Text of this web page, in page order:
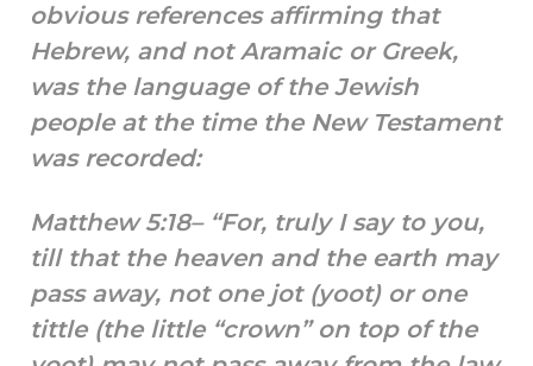
obvious references affirming that
Hebrew, and not Aramaic or Greek,
was the language of the Jewish
people at the time the New Testament
was recorded:
Matthew 5:18– “For, truly I say to you,
till that the heaven and the earth may
pass away, not one jot (yoot) or one
tittle (the little “crown” on top of the